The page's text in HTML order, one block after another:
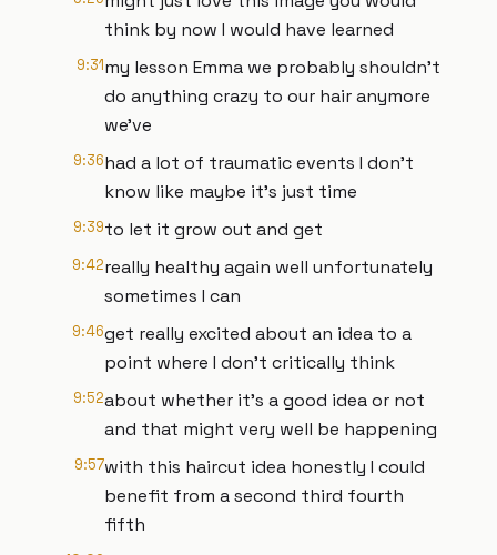
think by now I would have learned
9:31my lesson Emma we probably shouldn't
do anything crazy to our hair anymore
we've
9:36had a lot of traumatic events I don't
know like maybe it's just time
9:39to let it grow out and get
9:42really healthy again well unfortunately
sometimes I can
9:46get really excited about an idea to a
point where I don't critically think
9:52about whether it's a good idea or not
and that might very well be happening
9:57with this haircut idea honestly I could
benefit from a second third fourth
fifth